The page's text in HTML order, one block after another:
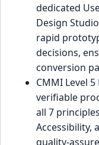
dedicated
Design
rapid
decisions,
conversion
CMMI Level
verifiable
all 7
Accessibility,
quality-